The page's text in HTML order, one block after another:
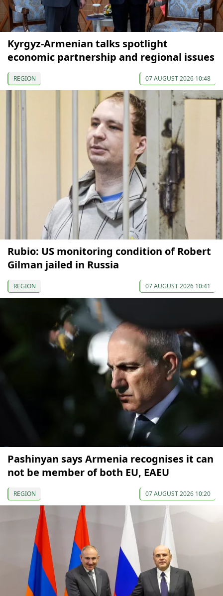
Kyrgyz-Armenian talks spotlight
economic partnership and regional issues
REGION 07 AUGUST 2026 10:48
Rubio: US monitoring condition of Robert
Gilman jailed in Russia
REGION 07 AUGUST 2026 10:41
Pashinyan says Armenia recognises it can
not be member of both EU, EAEU
REGION 07 AUGUST 2026 10:20